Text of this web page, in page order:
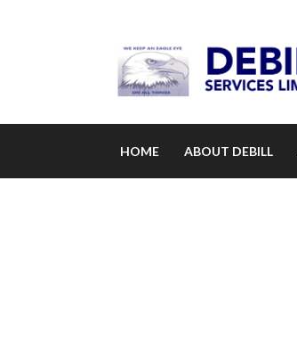
HOME ABOUT DEBILL